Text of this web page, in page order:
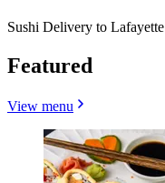
Sushi Delivery to Lafayette
Featured
View menu